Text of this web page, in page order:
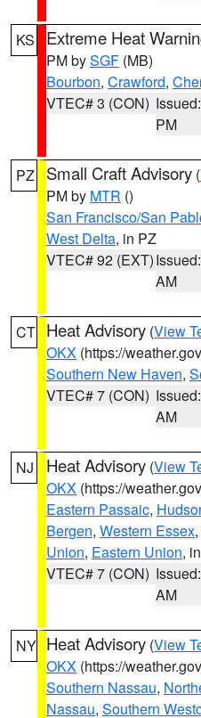
KS Extreme Heat
PM bySGF (MB)
Bourbon, Crawford,
VTEC# 3 (CON)
PM
PZ Small Craft Advisory (
PM by MTR ()
San Francisco/San
West Delta, in PZ
VTEC# 92 (EXT)
AM
CT Heat Advisory (View
OKX (https://
Southern New Haven,
VTEC# 7 (CON)
AM
NJ Heat Advisory (View
OKX (https://
Eastern Passaic,
Bergen, Western Essex,
Union, Eastern Union,
VTEC# 7 (CON)
AM
NY Heat Advisory (View
OKX (https://
Southern Nassau,
Nassau, Southern